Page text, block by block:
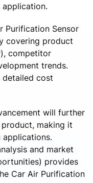
application.
Purification Sensor
covering product
competitor
trends.
detailed cost
will further
making it
applications.
and market
provides
Car Air Purification